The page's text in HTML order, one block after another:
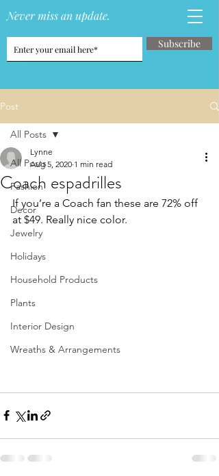
Never miss an update.
Subscribe
Post
All Posts
Fashion
Decor
Jewelry
Holidays
Household Products
Plants
Interior Design
Wreaths & Arrangements
All Posts
Coach espadrilles
Lynne
Aug 5, 2020 1 min read
If you’re a Coach fan these are 72% off
at $49. Really nice color.